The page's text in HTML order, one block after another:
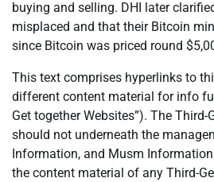
buying and selling. DHI later
misplaced and that their Bitcoin
since Bitcoin was priced round
This text comprises hyperlinks to
different content material for info
Get together Websites”). The Third-
should not underneath the
Information, and Musm Information
the content material of any Third-